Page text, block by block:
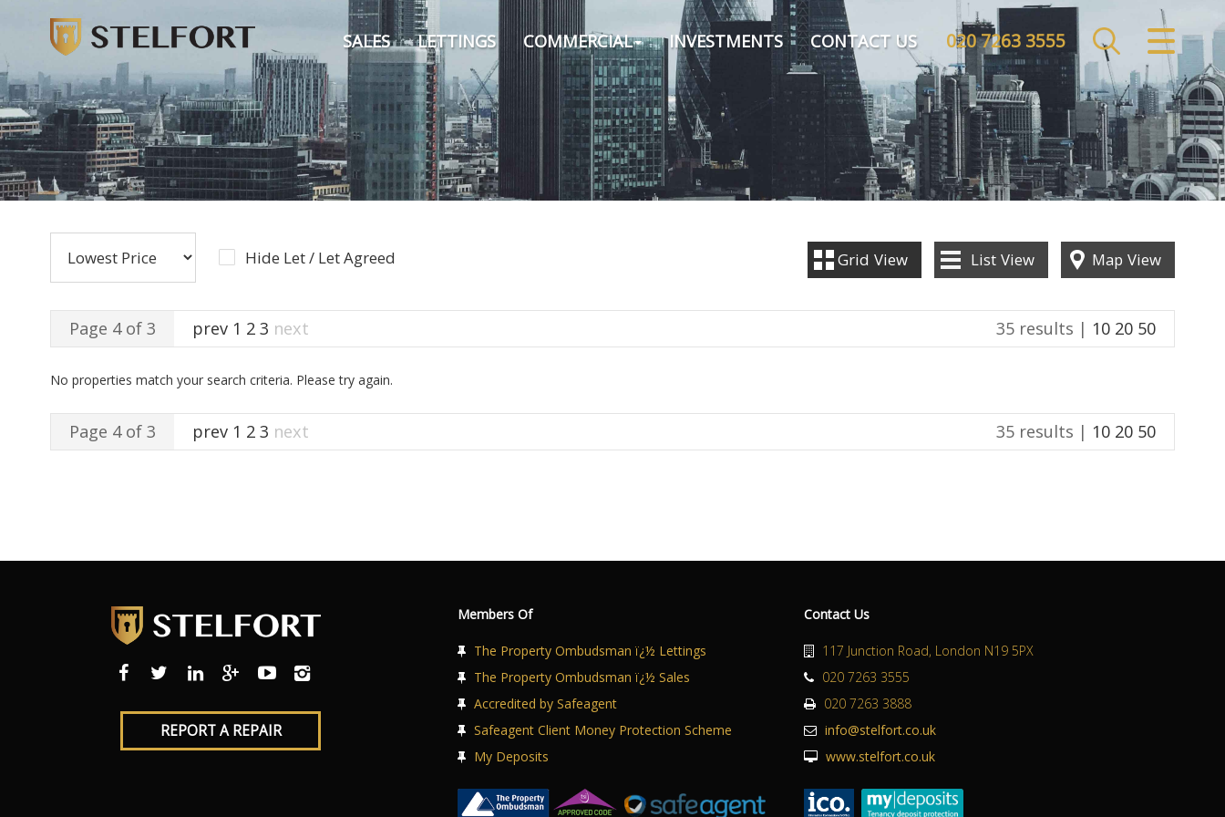
CLOSE MENU
HOME
SALES
LETTINGS
COMMERCIAL
MARKET APPRAISAL
ABOUT US
020 7263 3555
SALES LETTINGS COMMERCIAL INVESTMENTS CONTACT US
Hide Let / Let Agreed Grid View List View Map View
Page 4 of 3 prev 1 2 3 next 35 results | 10 20 50
No properties match your search criteria. Please try again.
Page 4 of 3 prev 1 2 3 next 35 results | 10 20 50
REPORT A REPAIR
Members Of
The Property Ombudsman ï¿½ Lettings
The Property Ombudsman ï¿½ Sales
Accredited by Safeagent
Safeagent Client Money Protection Scheme
My Deposits
Contact Us
117 Junction Road, London N19 5PX
020 7263 3555
020 7263 3888
info@stelfort.co.uk
www.stelfort.co.uk